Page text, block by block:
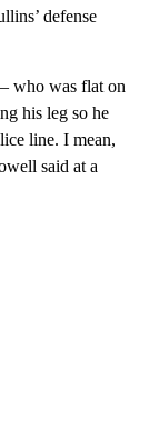
defense
who was flat on
his leg so he
line. I mean,
said at a